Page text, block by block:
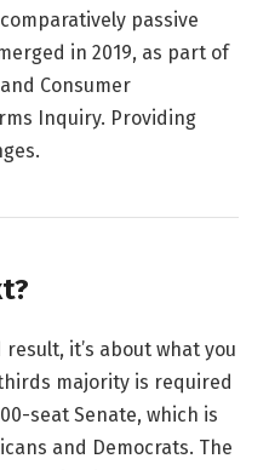
passive
in 2019, as part of
Consumer
Inquiry. Providing
it’s about what you
majority is required
seat Senate, which is
and Democrats. The